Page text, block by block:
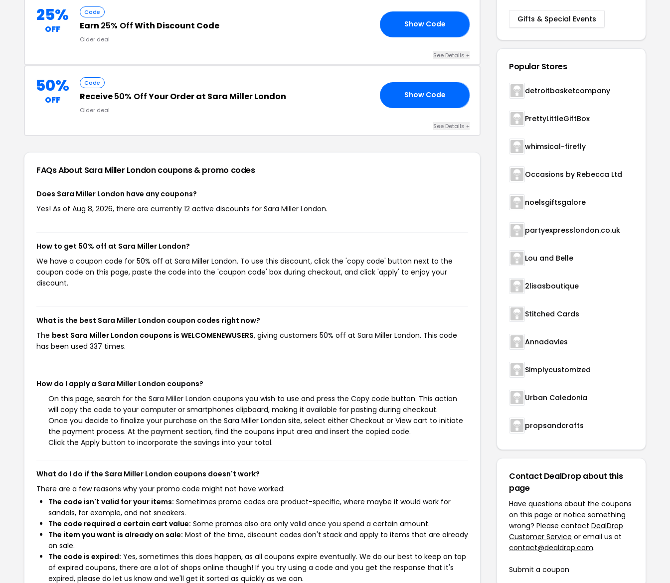
25%
OFF
Code
Earn 25% OffWith Discount Code
Older deal
Show Code
See Details +
50%
OFF
Code
Receive50% OffYour Order at Sara Miller London
Older deal
Show Code
See Details +
FAQs About Sara Miller Londoncoupons & promo codes
Does Sara Miller London have any coupons?
Yes! As of Aug 8, 2026, there are currently 12 active discounts for Sara Miller London.
How to get 50% off at Sara Miller London?
We have a coupon code for 50% off at Sara Miller London. To use this discount, click the 'copy code' button next to the
coupon code on this page, paste the code into the 'coupon code' box during checkout, and click 'apply' to enjoy your
discount.
What is the best Sara Miller London coupon codes right now?
The best Sara Miller London coupons is WELCOMENEWUSERS, giving customers 50% off at Sara Miller London. This code
has been used 337 times.
How do I apply a Sara Miller London coupons?
On this page, search for the Sara Miller London coupons you wish to use and press the Copy code button. This action
will copy the code to your computer or smartphones clipboard, making it available for pasting during checkout.
Once you decide to finalize your purchase on the Sara Miller London site, select either Checkout or View cart to initiate
the payment process. At the payment section, find the coupons input area and insert the copied code.
Click the Apply button to incorporate the savings into your total.
What do I do if the Sara Miller London coupons doesn't work?
There are a few reasons why your promo code might not have worked:
The code isn't valid for your items: Sometimes promo codes are product-specific, where maybe it would work for
sandals, for example, and not sneakers.
The code required a certain cart value: Some promos also are only valid once you spend a certain amount.
The item you want is already on sale: Most of the time, discount codes don't stack and apply to items that are already
on sale.
The code is expired: Yes, sometimes this does happen, as all coupons expire eventually. We do our best to keep on top
of expired coupons, there are a lot of shops online though! If you try using a code and you get the response that it's
expired, please do let us know and we'll get it sorted as quickly as we can.
Gifts & Special Events
Popular Stores
detroitbasketcompany
PrettyLittleGiftBox
whimsical-firefly
Occasions by Rebecca Ltd
noelsgiftsgalore
partyexpresslondon.co.uk
Lou and Belle
2lisasboutique
Stitched Cards
Annadavies
Simplycustomized
Urban Caledonia
propsandcrafts
Contact DealDrop about this
page
Have questions about the coupons
on this page or notice something
wrong? Please contact DealDrop
Customer Service or email us at
contact@dealdrop.com.
Submit a coupon